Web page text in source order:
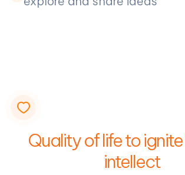
Quality of life to
intellect